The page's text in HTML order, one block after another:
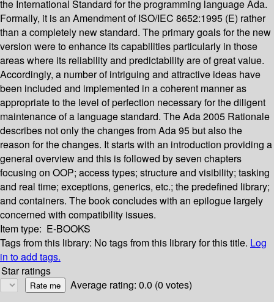
the International Standard for the programming language Ada.
Formally, it is an Amendment of ISO/IEC 8652:1995 (E) rather
than a completely new standard. The primary goals for the new
version were to enhance its capabilities particularly in those
areas where its reliability and predictability are of great value.
Accordingly, a number of intriguing and attractive ideas have
been included and implemented in a coherent manner as
appropriate to the level of perfection necessary for the diligent
maintenance of a language standard. The Ada 2005 Rationale
describes not only the changes from Ada 95 but also the
reason for the changes. It starts with an introduction providing a
general overview and this is followed by seven chapters
focusing on OOP; access types; structure and visibility; tasking
and real time; exceptions, generics, etc.; the predefined library;
and containers. The book concludes with an epilogue largely
concerned with compatibility issues.
Item type: E-BOOKS
Tags from this library: No tags from this library for this title. Log
in to add tags.
Star ratings
Average rating: 0.0 (0 votes)